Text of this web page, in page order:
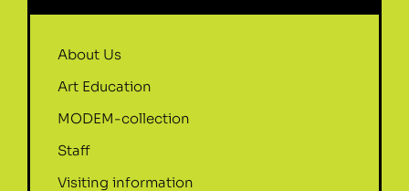
About Us
Art Education
MODEM-collection
Staff
Visiting information